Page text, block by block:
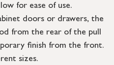
for ease of use.
doors or drawers, the
from the rear of the pull
finish from the front.
sizes.